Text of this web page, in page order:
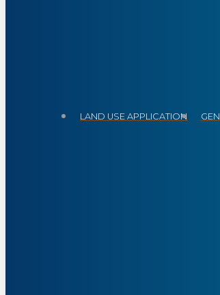
LAND USE APPLICATION